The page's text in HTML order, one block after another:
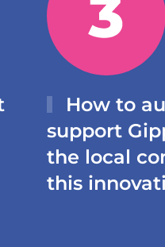
How to
support
the local
this